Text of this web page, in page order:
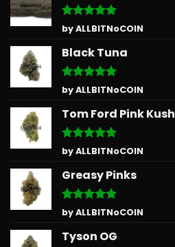
Rated5
out of 5
by ALLBITNoCOIN
Black Tuna
Rated5
out of 5
by ALLBITNoCOIN
Tom Ford Pink Kush
Rated5
out of 5
by ALLBITNoCOIN
Greasy Pinks
Rated5
out of 5
by ALLBITNoCOIN
Tyson OG